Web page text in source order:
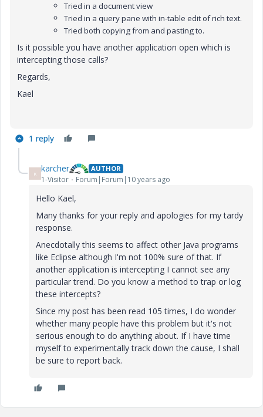
Tried in a document view
Tried in a query pane with in-table edit of rich text.
Tried both copying from and pasting to.
Is it possible you have another application open which is
intercepting those calls?
Regards,
Kael
1 reply
K karcher AUTHOR
1-Visitor Forum|Forum|10 years ago
Hello Kael,
Many thanks for your reply and apologies for my tardy
response.
Anecdotally this seems to affect other Java programs
like Eclipse although I'm not 100% sure of that. If
another application is intercepting I cannot see any
particular trend. Do you know a method to trap or log
these intercepts?
Since my post has been read 105 times, I do wonder
whether many people have this problem but it's not
serious enough to do anything about. If I have time
myself to experimentally track down the cause, I shall
be sure to report back.